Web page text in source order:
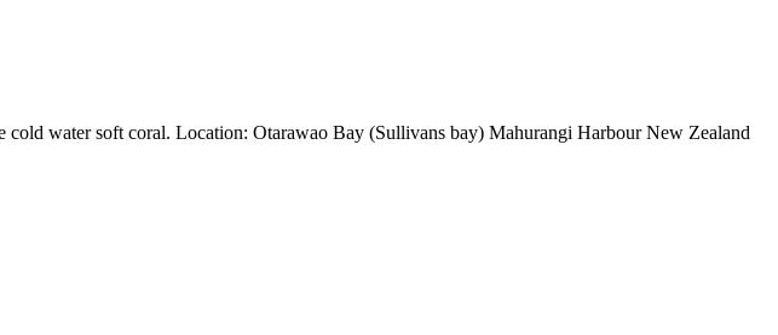
cold water soft coral. Location: Otarawao Bay (Sullivans bay) Mahurangi Harbour New Zealand